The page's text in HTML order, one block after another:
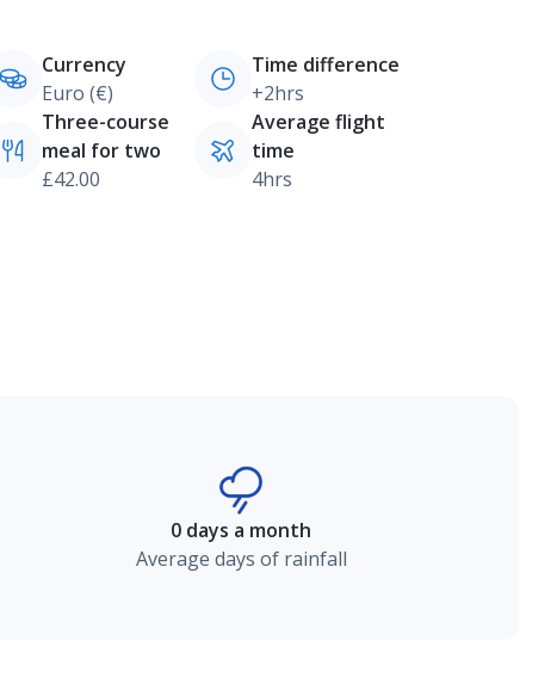
Currency
Euro (€)
Time difference
+2hrs
Three-course
meal for two
£42.00
Average flight
time
4hrs
0 days a month
Average days of rainfall